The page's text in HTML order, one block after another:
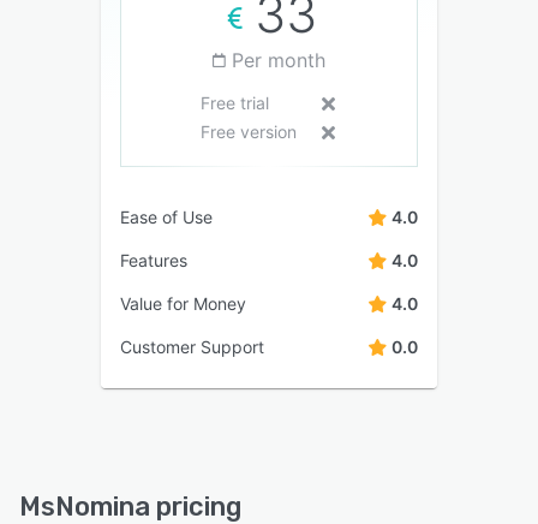
33
Per month
Free trial
Free version
Ease of Use 4.0
Features 4.0
Value for Money 4.0
Customer Support 0.0
MsNomina pricing